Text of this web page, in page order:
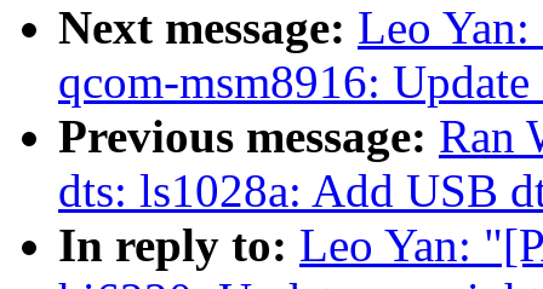
Next message: Leo
qcom-msm8916:
Previous message: Ran
dts: ls1028a: Add USB
In reply to: Leo Yan: